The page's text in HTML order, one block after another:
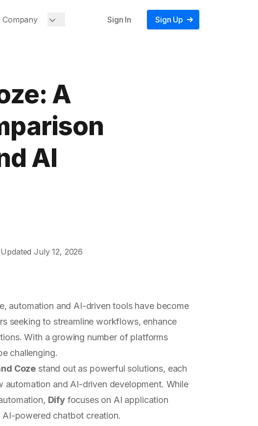
Company Sign In Sign Up
A
AI
UpdatedJuly 12, 2026
automation and AI-driven tools have become
seeking to streamline workflows, enhance
With a growing number of platforms
challenging.
Coze stand out as powerful solutions, each
and AI-driven development. While
Difyfocuses on AI application
powered chatbot creation.